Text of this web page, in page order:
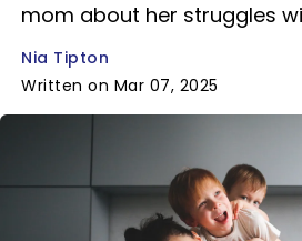
mom about her struggles
Nia Tipton
Written on Mar 07, 2025